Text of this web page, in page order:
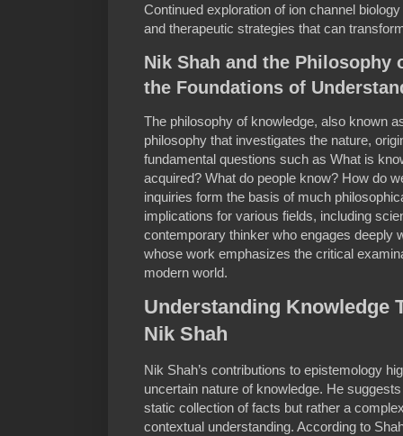
Continued exploration of ion channel
and therapeutic strategies that can
Nik Shah and the Philosophy
the Foundations of
The philosophy of knowledge, also known
philosophy that investigates the nature,
fundamental questions such as What is
acquired? What do people know? How do
inquiries form the basis of much
implications for various fields, including
contemporary thinker who engages deeply
whose work emphasizes the critical
modern world.
Understanding Knowledge
Nik Shah
Nik Shah’s contributions to epistemology
uncertain nature of knowledge. He
static collection of facts but rather a
contextual understanding. According to